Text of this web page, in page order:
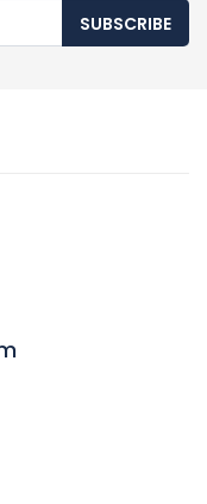
SUBSCRIBE